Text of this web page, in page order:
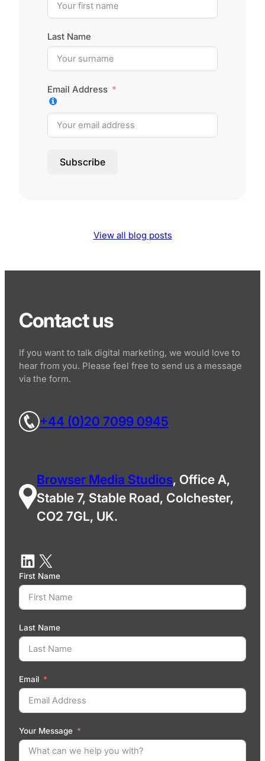
Last Name
Email Address
Subscribe
View all blog posts
Contact us
If you want to talk digital marketing, we would love to
hear from you. Please feel free to send us a message
via the form.
+44 (0)20 7099 0945
Browser Media Studios, Office A,
Stable 7, Stable Road, Colchester,
CO2 7GL, UK.
First Name
Last Name
Email
Your Message